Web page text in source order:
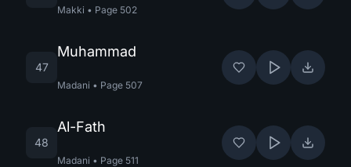
Makki • Page 502
47
Muhammad
Madani • Page 507
48
Al-Fath
Madani • Page 511